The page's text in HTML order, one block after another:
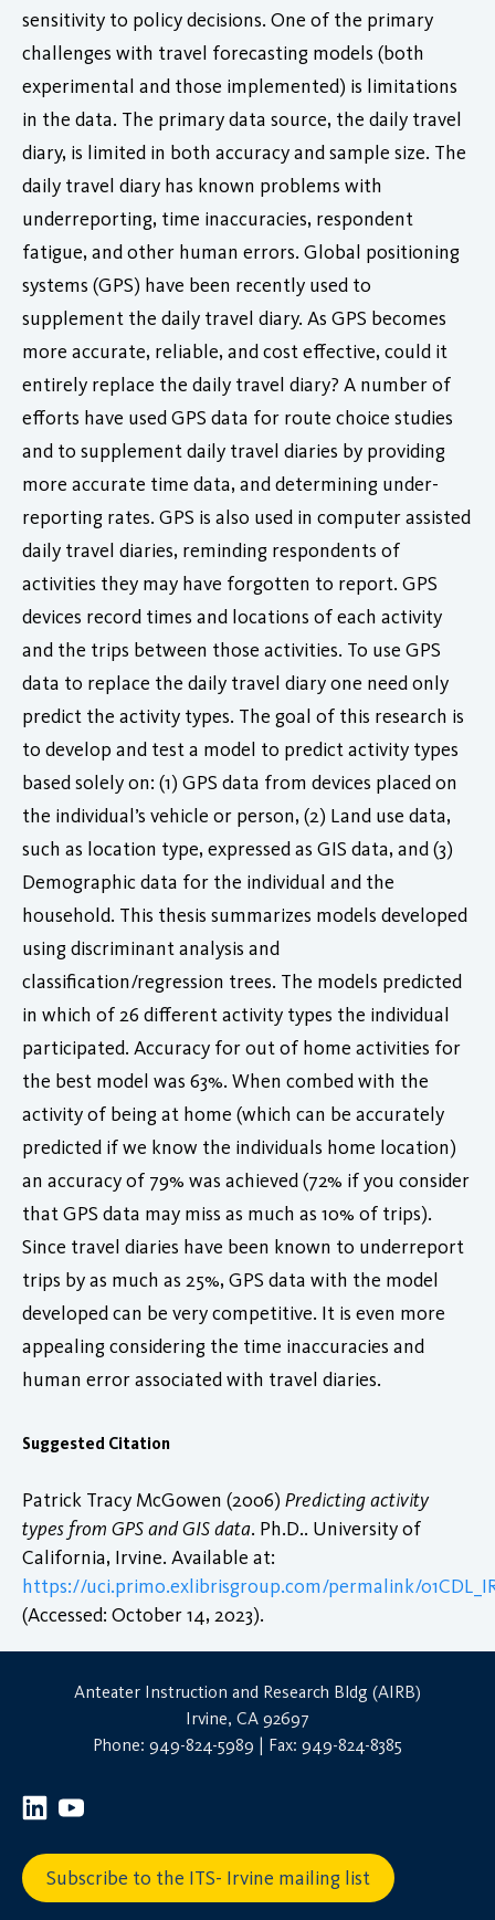
sensitivity to policy decisions. One of the primary
challenges with travel forecasting models (both
experimental and those implemented) is limitations
in the data. The primary data source, the daily travel
diary, is limited in both accuracy and sample size. The
daily travel diary has known problems with
underreporting, time inaccuracies, respondent
fatigue, and other human errors. Global positioning
systems (GPS) have been recently used to
supplement the daily travel diary. As GPS becomes
more accurate, reliable, and cost effective, could it
entirely replace the daily travel diary? A number of
efforts have used GPS data for route choice studies
and to supplement daily travel diaries by providing
more accurate time data, and determining under-
reporting rates. GPS is also used in computer assisted
daily travel diaries, reminding respondents of
activities they may have forgotten to report. GPS
devices record times and locations of each activity
and the trips between those activities. To use GPS
data to replace the daily travel diary one need only
predict the activity types. The goal of this research is
to develop and test a model to predict activity types
based solely on: (1) GPS data from devices placed on
the individual’s vehicle or person, (2) Land use data,
such as location type, expressed as GIS data, and (3)
Demographic data for the individual and the
household. This thesis summarizes models developed
using discriminant analysis and
classification/regression trees. The models predicted
in which of 26 different activity types the individual
participated. Accuracy for out of home activities for
the best model was 63%. When combed with the
activity of being at home (which can be accurately
predicted if we know the individuals home location)
an accuracy of 79% was achieved (72% if you consider
that GPS data may miss as much as 10% of trips).
Since travel diaries have been known to underreport
trips by as much as 25%, GPS data with the model
developed can be very competitive. It is even more
appealing considering the time inaccuracies and
human error associated with travel diaries.
Suggested Citation
Patrick Tracy McGowen (2006) Predicting activity
types from GPS and GIS data. Ph.D.. University of
California, Irvine. Available at:
https://uci.primo.exlibrisgroup.com/permalink/
(Accessed: October 14, 2023).
Anteater Instruction and Research Bldg (AIRB)
Irvine, CA 92697
Phone: 949-824-5989 | Fax: 949-824-8385
Subscribe to the ITS- Irvine mailing list